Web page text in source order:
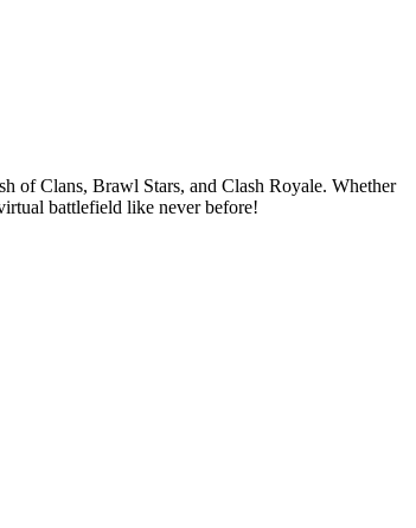
of Clans, Brawl Stars, and Clash Royale. Whether
battlefield like never before!